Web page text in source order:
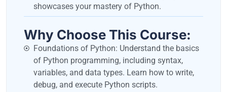
showcases your mastery of Python.
Why Choose This Course:
Foundations of Python: Understand the basics
of Python programming, including syntax,
variables, and data types. Learn how to write,
debug, and execute Python scripts.